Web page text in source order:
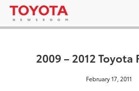
2009 – 2012 Toyota
February 17, 2011